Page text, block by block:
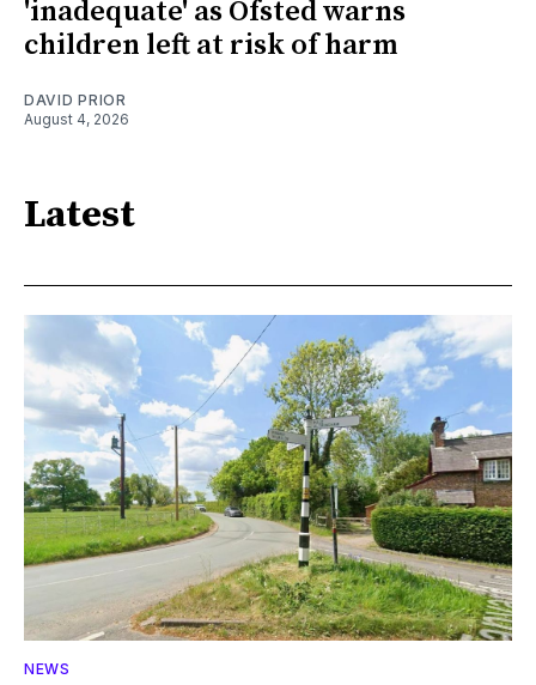
'inadequate' as Ofsted warns
children left at risk of harm
DAVID PRIOR
August 4, 2026
Latest
NEWS